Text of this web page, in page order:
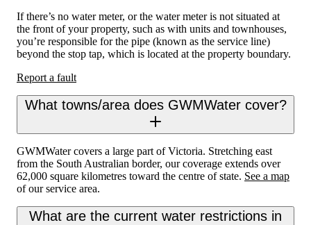
If there’s no water meter, or the water meter is not situated at
the front of your property, such as with units and townhouses,
you’re responsible for the pipe (known as the service line)
beyond the stop tap, which is located at the property boundary.
Report a fault
What towns/area does GWMWater cover?
GWMWater covers a large part of Victoria. Stretching east
from the South Australian border, our coverage extends over
62,000 square kilometres toward the centre of state. See a map
of our service area.
What are the current water restrictions in